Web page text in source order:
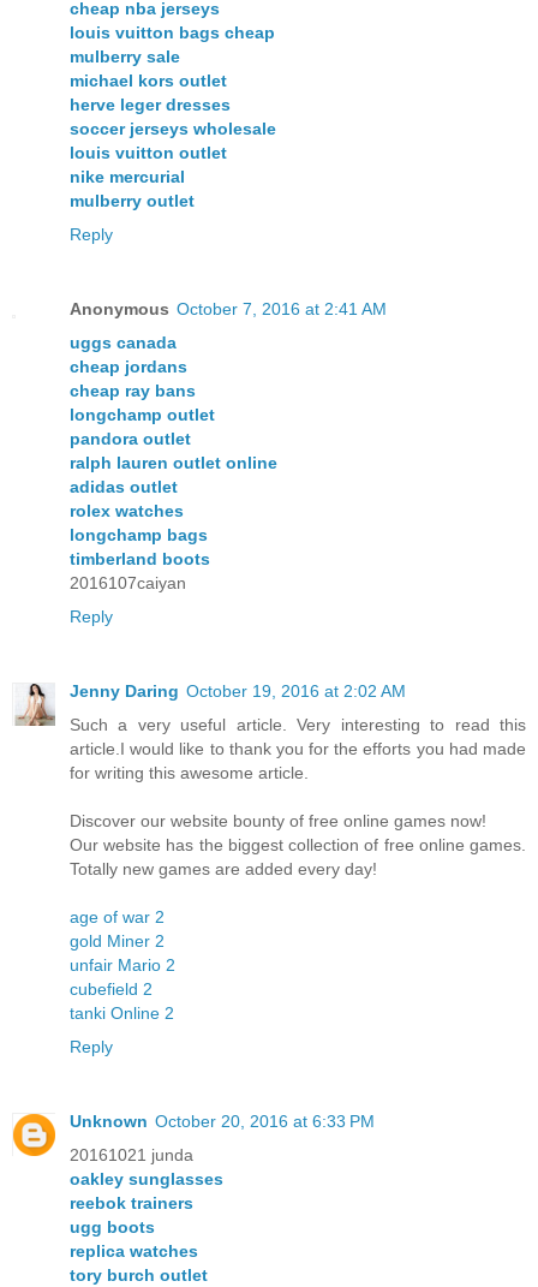
cheap nba jerseys
louis vuitton bags cheap
mulberry sale
michael kors outlet
herve leger dresses
soccer jerseys wholesale
louis vuitton outlet
nike mercurial
mulberry outlet
Reply
Anonymous October 7, 2016 at 2:41 AM
uggs canada
cheap jordans
cheap ray bans
longchamp outlet
pandora outlet
ralph lauren outlet online
adidas outlet
rolex watches
longchamp bags
timberland boots
2016107caiyan
Reply
Jenny Daring October 19, 2016 at 2:02 AM
Such a very useful article. Very interesting to read this
article.I would like to thank you for the efforts you had made
for writing this awesome article.
Discover our website bounty of free online games now!
Our website has the biggest collection of free online games.
Totally new games are added every day!
age of war 2
gold Miner 2
unfair Mario 2
cubefield 2
tanki Online 2
Reply
Unknown October 20, 2016 at 6:33 PM
20161021 junda
oakley sunglasses
reebok trainers
ugg boots
replica watches
tory burch outlet